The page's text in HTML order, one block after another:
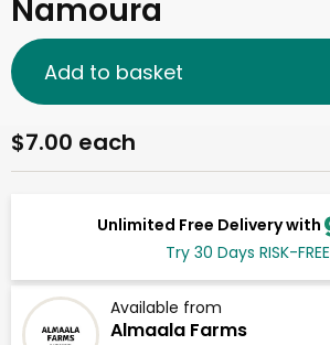
Namoura
Unlimited Free Delivery with
Try 30 Days RISK-FREE
Available from
Almaala Farms
$7.00 each
Add to basket